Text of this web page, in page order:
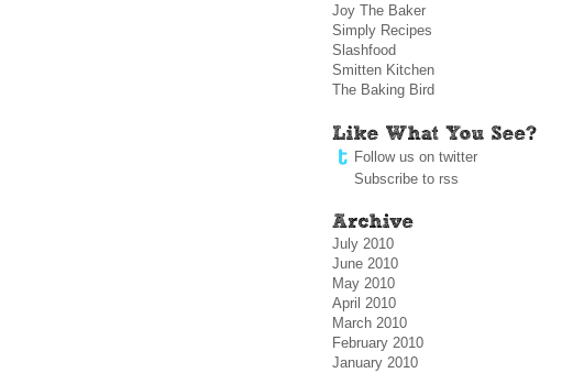
Joy The Baker
Simply Recipes
Slashfood
Smitten Kitchen
The Baking Bird
Follow us on twitter
Subscribe to rss
July 2010
June 2010
May 2010
April 2010
March 2010
February 2010
January 2010